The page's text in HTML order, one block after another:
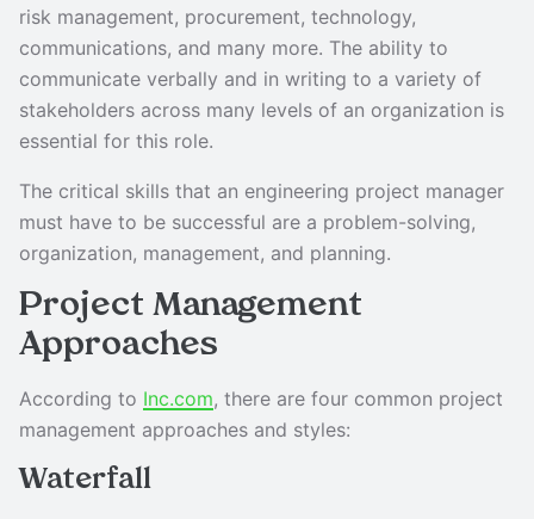
risk management, procurement, technology,
communications, and many more. The ability to
communicate verbally and in writing to a variety of
stakeholders across many levels of an organization is
essential for this role.
The critical skills that an engineering project manager
must have to be successful are a problem-solving,
organization, management, and planning.
Project Management
Approaches
According to Inc.com, there are four common project
management approaches and styles:
Waterfall